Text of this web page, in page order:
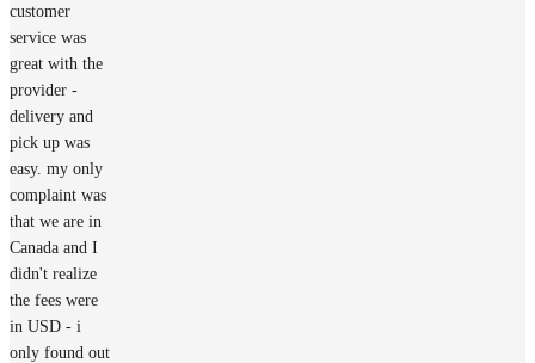
customer
service was
great with the
provider -
delivery and
pick up was
easy. my only
complaint was
that we are in
Canada and I
didn't realize
the fees were
in USD - i
only found out